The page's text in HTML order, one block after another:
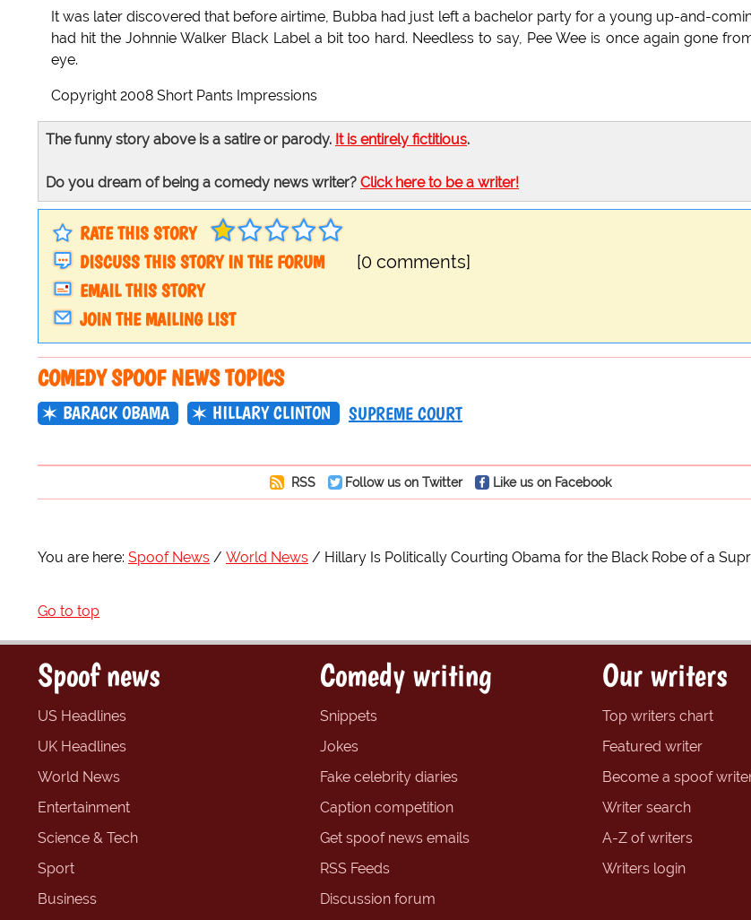
It was later discovered that before airtime, Bubba had just left a bachelor party for a young up-and-
had hit the Johnnie Walker Black Label a bit too hard. Needless to say, Pee Wee is once again gone
eye.
Copyright 2008 Short Pants Impressions
The funny story above is a satire or parody. It is entirely fictitious.
Do you dream of being a comedy news writer? Click here to be a writer!
RATE THIS STORY
DISCUSS THIS STORY IN THE FORUM
[0 comments]
EMAIL THIS STORY
JOIN THE MAILING LIST
COMEDY SPOOF NEWS TOPICS
BARACK OBAMA HILLARY CLINTON SUPREME COURT
RSS Follow us on Twitter Like us on Facebook
You are here: Spoof News World News Hillary Is Politically Courting Obama for the Black Robe of a
Go to top
Spoof news
US Headlines
UK Headlines
World News
Entertainment
Science & Tech
Sport
Business
Comedy writing
Snippets
Jokes
Fake celebrity diaries
Caption competition
Get spoof news emails
RSS Feeds
Discussion forum
Our writers
Top writers chart
Featured writer
Become a spoof
Writer search
A-Z of writers
Writers login